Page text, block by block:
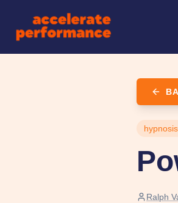
hypnosis
Ralph